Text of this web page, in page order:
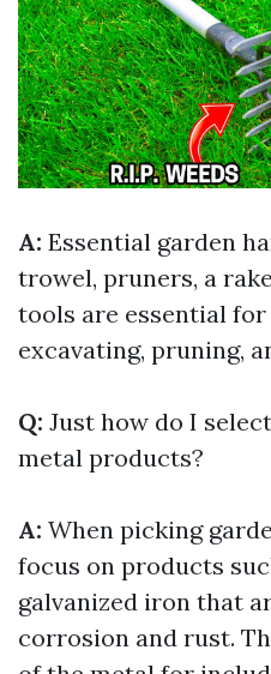
A: Essential garden
trowel, pruners, a
tools are essential for
excavating, pruning,
Q: Just how do I
metal products?
A: When picking
focus on products
galvanized iron that
corrosion and rust.